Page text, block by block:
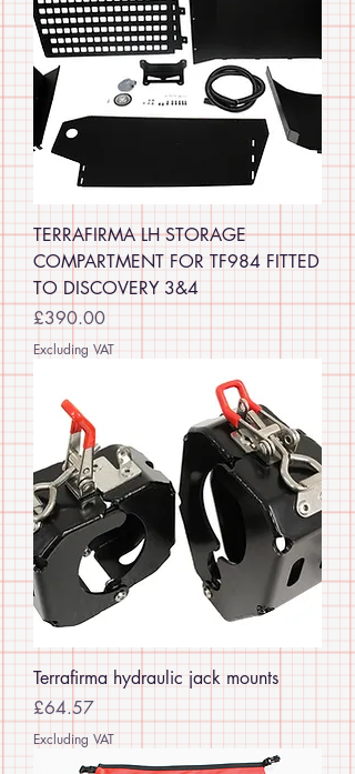
TERRAFIRMA LH STORAGE
COMPARTMENT FOR TF984 FITTED
TO DISCOVERY 3&4
Price
£390.00
Excluding VAT
Terrafirma hydraulic jack mounts
Price
£64.57
Excluding VAT